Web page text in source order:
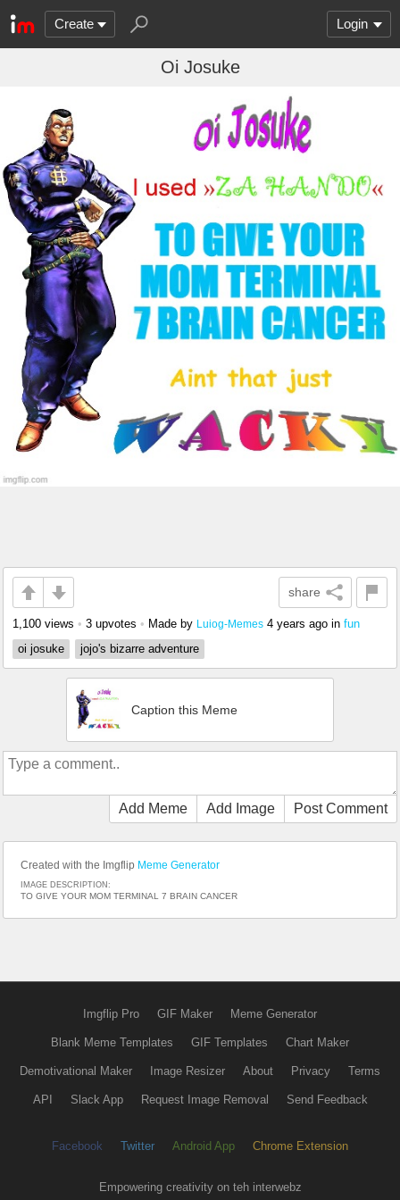
Create Login
Oi Josuke
share
1,100 views • 3 upvotes • Made by Luiog-Memes 4 years ago in fun
oi josuke
jojo's bizarre adventure
Caption this Meme
Add Meme Add Image Post Comment
Created with the Imgflip Meme Generator
IMAGE DESCRIPTION:
TO GIVE YOUR MOM TERMINAL 7 BRAIN CANCER
Imgflip Pro GIF Maker Meme Generator
Blank Meme Templates GIF Templates Chart Maker
Demotivational Maker Image Resizer About Privacy Terms
API Slack App Request Image Removal Send Feedback
Facebook Twitter Android App Chrome Extension
Empowering creativity on teh interwebz